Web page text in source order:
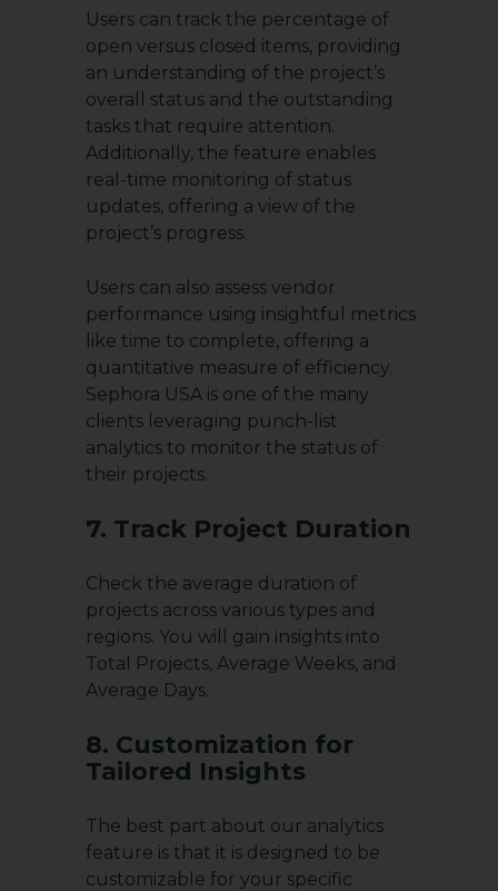
Users can track the percentage of
open versus closed items, providing
an understanding of the project’s
overall status and the outstanding
tasks that require attention.
Additionally, the feature enables
real-time monitoring of status
updates, offering a view of the
project’s progress.
Users can also assess vendor
performance using insightful metrics
like time to complete, offering a
quantitative measure of efficiency.
Sephora USA is one of the many
clients leveraging punch-list
analytics to monitor the status of
their projects.
7. Track Project Duration
Check the average duration of
projects across various types and
regions. You will gain insights into
Total Projects, Average Weeks, and
Average Days.
8. Customization for
Tailored Insights
The best part about our analytics
feature is that it is designed to be
customizable for your specific